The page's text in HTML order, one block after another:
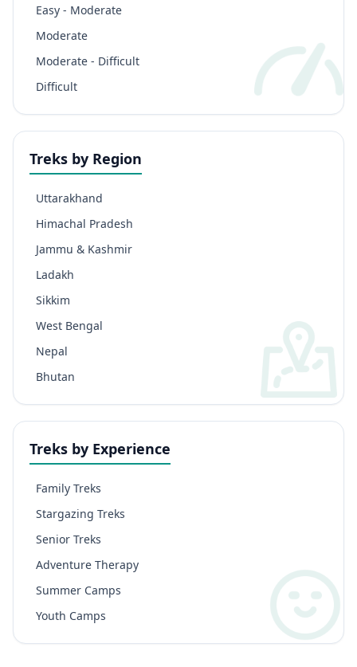
Easy - Moderate
Moderate
Moderate - Difficult
Difficult
Treks by Region
Uttarakhand
Himachal Pradesh
Jammu & Kashmir
Ladakh
Sikkim
West Bengal
Nepal
Bhutan
Treks by Experience
Family Treks
Stargazing Treks
Senior Treks
Adventure Therapy
Summer Camps
Youth Camps